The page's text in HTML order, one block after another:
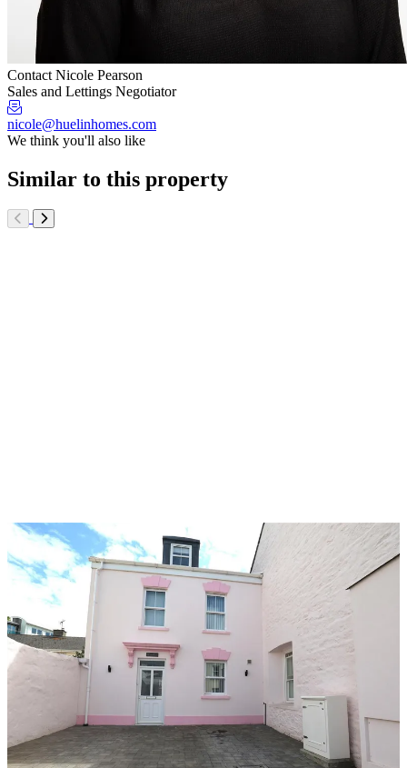
Contact Nicole Pearson
Sales and Lettings Negotiator
nicole@huelinhomes.com
We think you'll also like
Similar to this property